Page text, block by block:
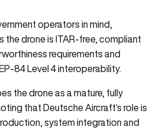
operators in mind,
the drone is ITAR-free, compliant
requirements and
84 Level 4 interoperability.
the drone as a mature, fully
that Deutsche Aircraft’s role is
system integration and